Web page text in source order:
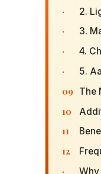
· 2.
· 3.
· 4.
· 5.
09 The
10
11
12
·